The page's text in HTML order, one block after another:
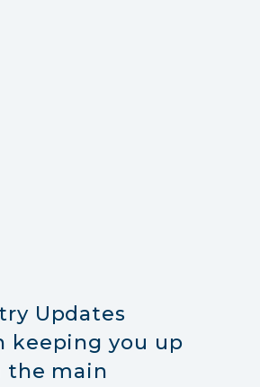
Updates
keeping you up
the main